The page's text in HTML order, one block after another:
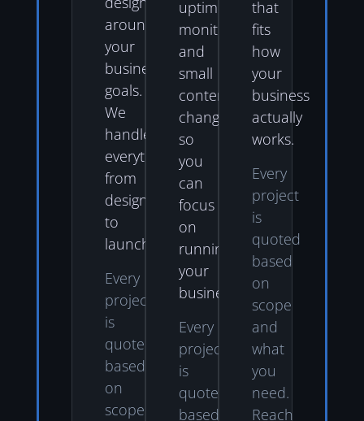
around
your
business
goals.
We
handle
everything
from
design
to
launch.
Every
project
is
quoted
based
on
scope
uptime
monitoring,
and
small
content
changes
so
you
can
focus
on
running
your
business.
Every
project
is
quoted
based
that
fits
how
your
business
actually
works.
Every
project
is
quoted
based
on
scope
and
what
you
need.
Reach